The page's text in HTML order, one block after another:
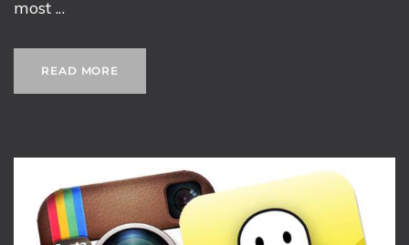
most ...
READ MORE